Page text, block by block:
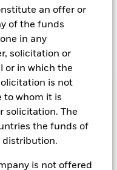
an offer or
of the funds
in any
solicitation or
or in which the
is not
to whom it is
solicitation. The
the funds of
distribution.
is not offered
forward
15
seconds
Time
of falling